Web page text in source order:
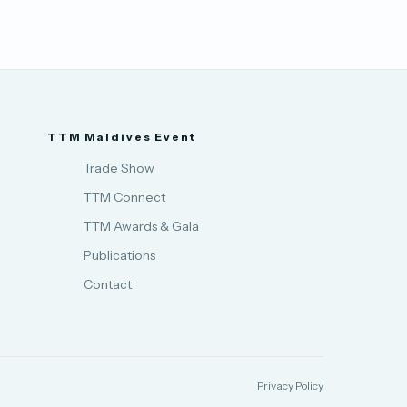
TTM Maldives Event
Trade Show
TTM Connect
TTM Awards & Gala
Publications
Contact
Privacy Policy